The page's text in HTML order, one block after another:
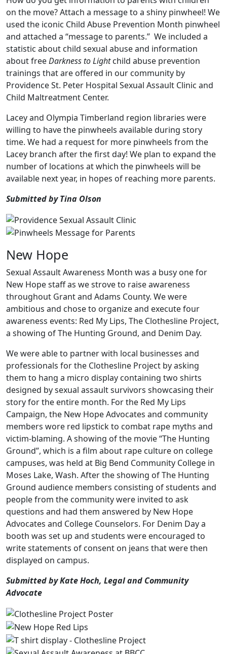
on the move? Attach a message to a shiny pinwheel! We
used the iconic Child Abuse Prevention Month pinwheel
and attached a “message to parents.” We included a
statistic about child sexual abuse and information
about freeDarkness to Lightchild abuse prevention
trainings that are offered in our community by
Providence St. Peter Hospital Sexual Assault Clinic and
Child Maltreatment Center.
Lacey and Olympia Timberland region libraries were
willing to have the pinwheels available during story
time. We had a request for more pinwheels from the
Lacey branch after the first day! We plan to expand the
number of locations at which the pinwheels will be
available next year, in hopes of reaching more parents.
Submitted by Tina Olson
New Hope
Sexual Assault Awareness Month was a busy one for
New Hope staff as we strove to raise awareness
throughout Grant and Adams County. We were
ambitious and chose to organize and execute four
awareness events: Red My Lips, The Clothesline Project,
a showing of The Hunting Ground, and Denim Day.
We were able to partner with local businesses and
professionals for the Clothesline Project by asking
them to hang a micro display containing two shirts
designed by sexual assault survivors showcasing their
story for the entire month. For the Red My Lips
Campaign, the New Hope Advocates and community
members wore red lipstick to combat rape myths and
victim-blaming. A showing of the movie “The Hunting
Ground”, which is a film about rape culture on college
campuses, was held at Big Bend Community College in
Moses Lake, Wash. After the showing of The Hunting
Ground audience members consisting of students and
people from the community were invited to ask
questions and had them answered by New Hope
Advocates and College Counselors. For Denim Day a
booth was set up and students were encouraged to
write statements of consent on jeans that were then
displayed on campus.
Submitted by Kate Hoch, Legal and Community
Advocate